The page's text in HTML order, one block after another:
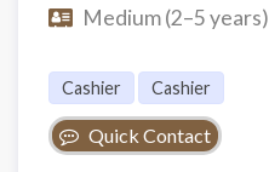
Medium (2–5 years)
Cashier Cashier
Quick Contact